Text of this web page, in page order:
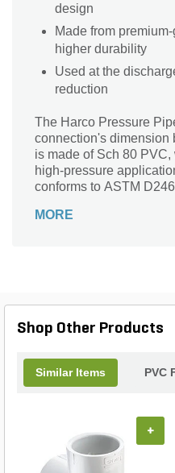
design
Made from
higher durability
Used at the
reduction
The Harco Pressure
connection's dimension
is made of Sch 80
high-pressure
conforms to ASTM
MORE
Shop Other Products
Similar Items PVC
+